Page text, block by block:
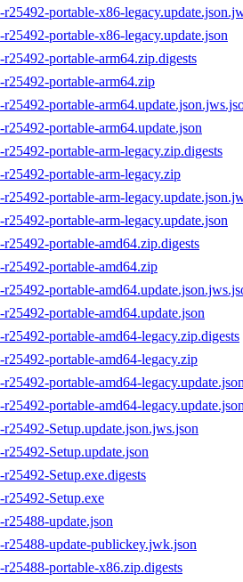
portable-x86-
portable-x86-legacy.update.json
portable-arm64.zip.digests
portable-arm64.zip
portable-
portable-arm64.update.json
portable-arm-legacy.zip.digests
portable-arm-legacy.zip
portable-arm-
portable-arm-legacy.update.json
portable-amd64.zip.digests
portable-amd64.zip
portable-
portable-amd64.update.json
portable-amd64-legacy.zip.digests
portable-amd64-legacy.zip
portable-amd64-
portable-amd64-
Setup.update.json.jws.json
Setup.update.json
Setup.exe.digests
Setup.exe
update.json
update-publickey.jwk.json
portable-x86.zip.digests